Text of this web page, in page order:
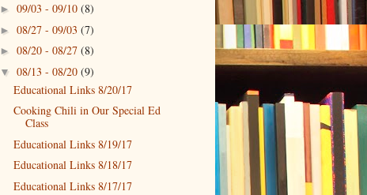
► 09/03 - 09/10 (8)
► 08/27 - 09/03 (7)
► 08/20 - 08/27 (8)
▼ 08/13 - 08/20 (9)
Educational Links 8/20/17
Cooking Chili in Our Special Ed
Class
Educational Links 8/19/17
Educational Links 8/18/17
Educational Links 8/17/17